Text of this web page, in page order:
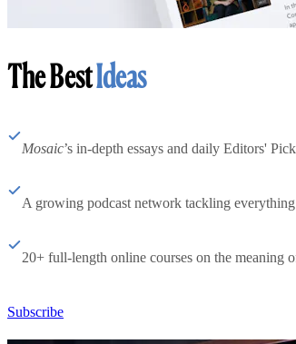
The BestIdeas
Mosaic’s in-depth essays and daily Editors'
A growing podcast network tackling
20+ full-length online courses on the meaning
Subscribe